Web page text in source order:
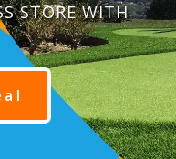
STORE WITH